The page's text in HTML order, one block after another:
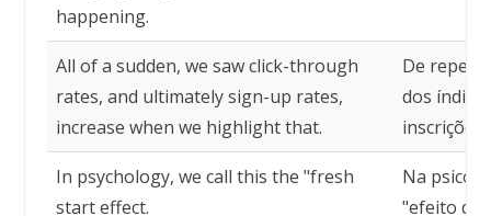
happening.
All of a sudden, we saw click-through
rates, and ultimately sign-up rates,
increase when we highlight that.
De
dos
inscrições
In psychology, we call this the "fresh
start effect.
Na
"efeito de